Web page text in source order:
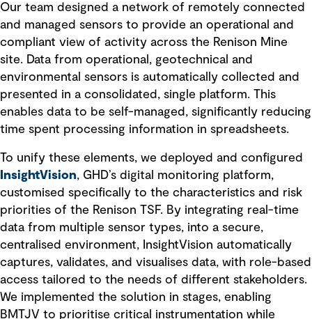
Our team designed a network of remotely connected
and managed sensors to provide an operational and
compliant view of activity across the Renison Mine
site. Data from operational, geotechnical and
environmental sensors is automatically collected and
presented in a consolidated, single platform. This
enables data to be self-managed, significantly reducing
time spent processing information in spreadsheets.
To unify these elements, we deployed and configured
InsightVision, GHD’s digital monitoring platform,
customised specifically to the characteristics and risk
priorities of the Renison TSF. By integrating real-time
data from multiple sensor types, into a secure,
centralised environment, InsightVision automatically
captures, validates, and visualises data, with role-based
access tailored to the needs of different stakeholders.
We implemented the solution in stages, enabling
BMTJV to prioritise critical instrumentation while